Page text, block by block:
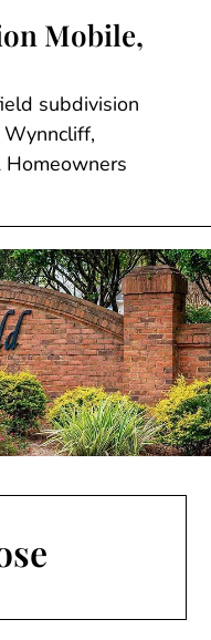
Mobile,
subdivision